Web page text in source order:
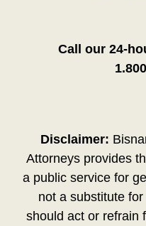
Call our 24-
Disclaimer:
Attorneys provides
a public service for
not a substitute
should act or refrain